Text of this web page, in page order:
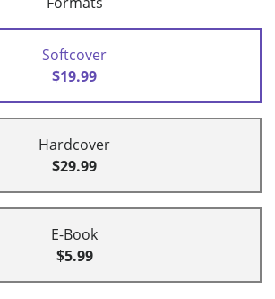
Softcover
$19.99
Hardcover
$29.99
E-Book
$5.99